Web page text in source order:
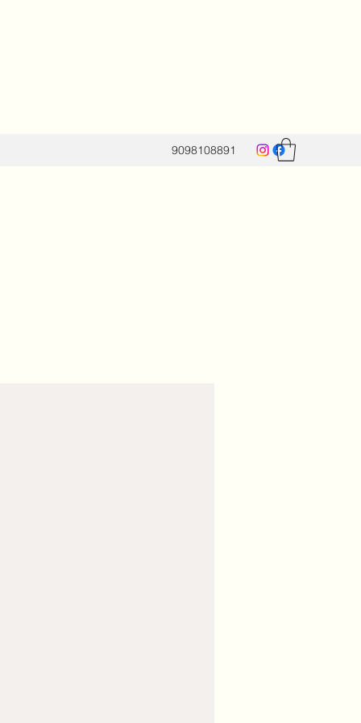
9098108891